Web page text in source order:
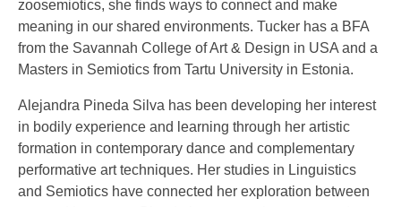
zoosemiotics, she finds ways to connect and make
meaning in our shared environments. Tucker has a BFA
from the Savannah College of Art & Design in USA and a
Masters in Semiotics from Tartu University in Estonia.
Alejandra Pineda Silva has been developing her interest
in bodily experience and learning through her artistic
formation in contemporary dance and complementary
performative art techniques. Her studies in Linguistics
and Semiotics have connected her exploration between